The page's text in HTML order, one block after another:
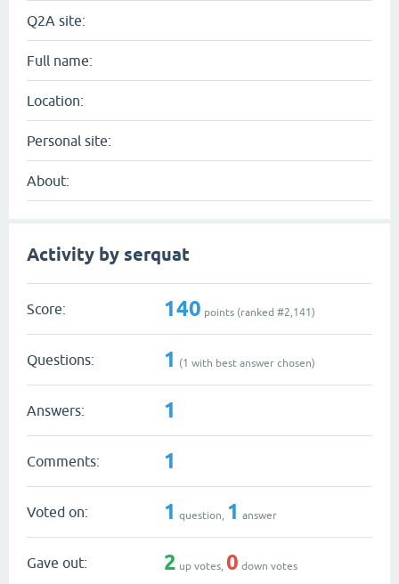
Q2A site:
Full name:
Location:
Personal site:
About:
Activity by serquat
Score: 140 points (ranked #2,141)
Questions: 1 (1 with best answer chosen)
Answers: 1
Comments: 1
Voted on: 1 question, 1 answer
Gave out: 2 up votes, 0 down votes